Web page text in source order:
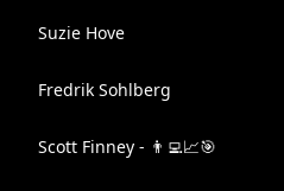
Suzie Hove
Fredrik Sohlberg
Scott Finney - 👨‍💻📈🎯